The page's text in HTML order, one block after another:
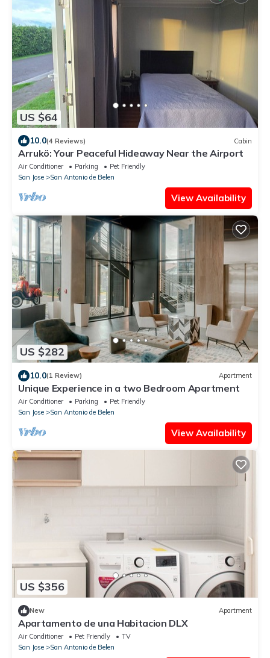
US $64
10.0(4 Reviews) Cabin
Arrukö: Your Peaceful Hideaway Near the Airport
Air Conditioner Parking
Pet Friendly
San Jose
San Antonio de Belen
View Availability
US $282
10.0(1 Review) Apartment
Unique Experience in a two Bedroom Apartment
Air Conditioner Parking
Pet Friendly
San Jose
San Antonio de Belen
View Availability
US $356
New Apartment
Apartamento de una Habitacion DLX
Air Conditioner Pet Friendly
TV
San Jose
San Antonio de Belen